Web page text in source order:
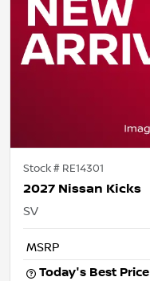
Stock # RE14301
2027 Nissan Kicks
SV
MSRP
Today's Best Price